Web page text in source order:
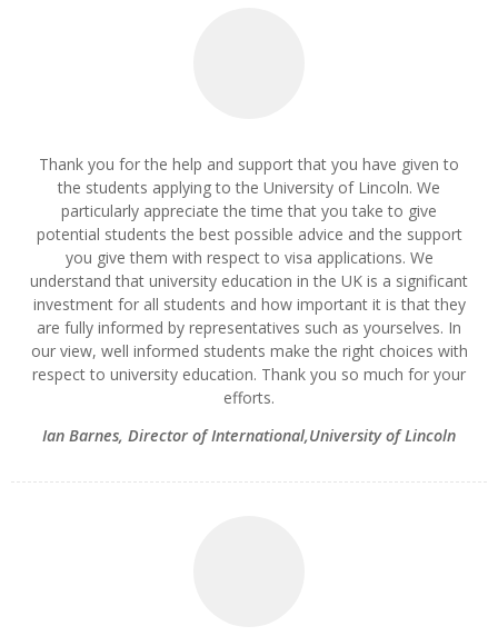
Thank you for the help and support that you have given to
the students applying to the University of Lincoln. We
particularly appreciate the time that you take to give
potential students the best possible advice and the support
you give them with respect to visa applications. We
understand that university education in the UK is a significant
investment for all students and how important it is that they
are fully informed by representatives such as yourselves. In
our view, well informed students make the right choices with
respect to university education. Thank you so much for your
efforts.
Ian Barnes, Director of International,University of Lincoln